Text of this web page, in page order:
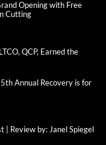
Opening with Free
Cutting
QCP, Earned the
Annual Recovery is for
Review by: Janel Spiegel